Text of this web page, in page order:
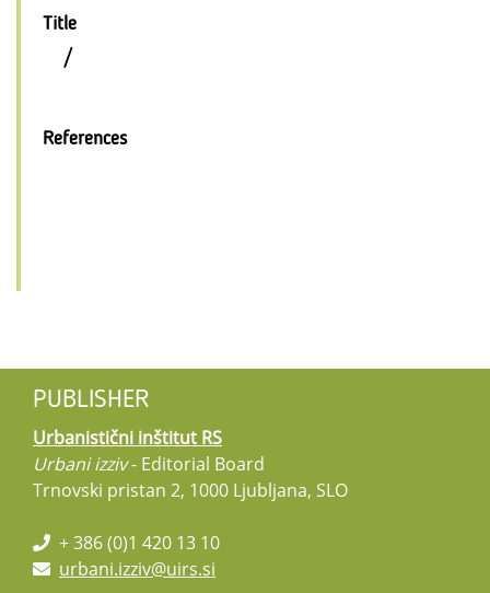
Title
/
References
PUBLISHER
Urbanistični inštitut RS
Urbani izziv- Editorial Board
Trnovski pristan 2, 1000 Ljubljana, SLO
+ 386 (0)1 420 13 10
urbani.izziv@uirs.si